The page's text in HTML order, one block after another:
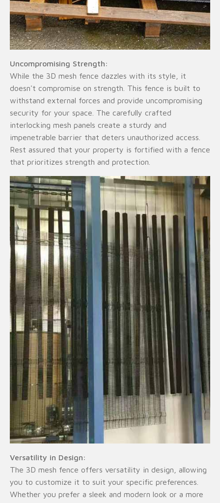
Uncompromising Strength:
While the 3D mesh fence dazzles with its style, it
doesn't compromise on strength. This fence is built to
withstand external forces and provide uncompromising
security for your space. The carefully crafted
interlocking mesh panels create a sturdy and
impenetrable barrier that deters unauthorized access.
Rest assured that your property is fortified with a fence
that prioritizes strength and protection.
Versatility in Design:
The 3D mesh fence offers versatility in design, allowing
you to customize it to suit your specific preferences.
Whether you prefer a sleek and modern look or a more